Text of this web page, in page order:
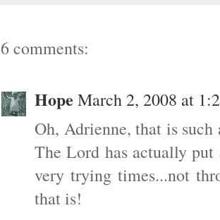
6 comments:
Hope March 2, 2008 at
Oh, Adrienne, that is
The Lord has actually
very trying times...not
that is!